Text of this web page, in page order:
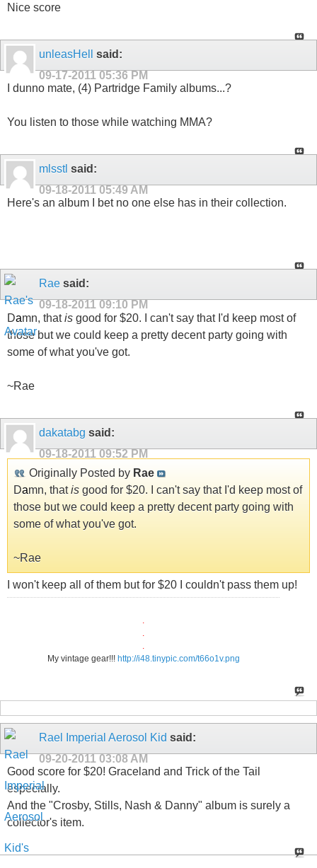
Nice score
unleasHell
said:
09-17-2011 05:36 PM
I dunno mate, (4) Partridge Family albums...?
You listen to those while watching MMA?
mlsstl said:
09-18-2011 05:49 AM
Here's an album I bet no one else has in their collection.
Rae said:
09-18-2011 09:10 PM
Damn, thatis good for $20. I can't say that I'd keep most of
those but we could keep a pretty decent party going with
some of what you've got.
~Rae
dakatabg said:
09-18-2011 09:52 PM
Originally Posted by Rae
Damn, thatis good for $20. I can't say that I'd keep most of
those but we could keep a pretty decent party going with
some of what you've got.
~Rae
I won't keep all of them but for $20 I couldn't pass them up!
.
.
.
My vintage gear!!! http://i48.tinypic.com/t66o1v.png
Rael Imperial Aerosol Kid said:
09-20-2011 03:08 AM
Good score for $20! Graceland and Trick of the Tail
especially.
And the "Crosby, Stills, Nash & Danny" album is surely a
collector's item.